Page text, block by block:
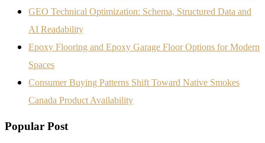
GEO Technical Optimization: Schema, Structured Data and
AI Readability
Epoxy Flooring and Epoxy Garage Floor Options for Modern
Spaces
Consumer Buying Patterns Shift Toward Native Smokes
Canada Product Availability
Popular Post